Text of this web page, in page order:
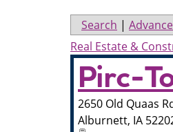
Search |
Real Estate &
Pirc-
2650 Old Quaas
Alburnett, IA